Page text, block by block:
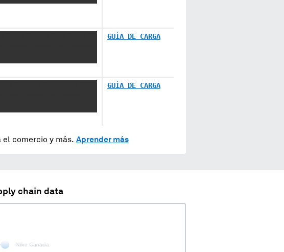
GUÍA DE CARGA
GUÍA DE CARGA
el comercio y más. Aprender más
chain data